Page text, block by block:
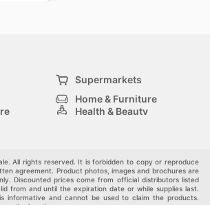
Supermarkets
Home & Furniture
Health & Beauty
All rights reserved. It is forbidden to copy or reproduce
agreement. Product photos, images and brochures are
Discounted prices come from official distributors listed
from and until the expiration date or while supplies last.
informative and cannot be used to claim the products.